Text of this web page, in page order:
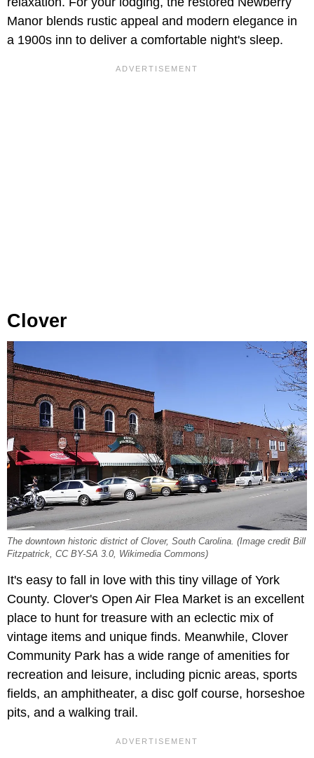
Manor blends rustic appeal and modern elegance in
a 1900s inn to deliver a comfortable night's sleep.
Clover
The downtown historic district of Clover, South Carolina. (Image credit Bill
Fitzpatrick, CC BY-SA 3.0, Wikimedia Commons)
It's easy to fall in love with this tiny village of York
County. Clover's Open Air Flea Market is an excellent
place to hunt for treasure with an eclectic mix of
vintage items and unique finds. Meanwhile, Clover
Community Park has a wide range of amenities for
recreation and leisure, including picnic areas, sports
fields, an amphitheater, a disc golf course, horseshoe
pits, and a walking trail.